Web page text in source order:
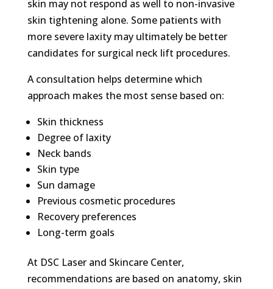
skin may not respond as well to non-invasive
skin tightening alone. Some patients with
more severe laxity may ultimately be better
candidates for surgical neck lift procedures.
A consultation helps determine which
approach makes the most sense based on:
Skin thickness
Degree of laxity
Neck bands
Skin type
Sun damage
Previous cosmetic procedures
Recovery preferences
Long-term goals
At DSC Laser and Skincare Center,
recommendations are based on anatomy, skin